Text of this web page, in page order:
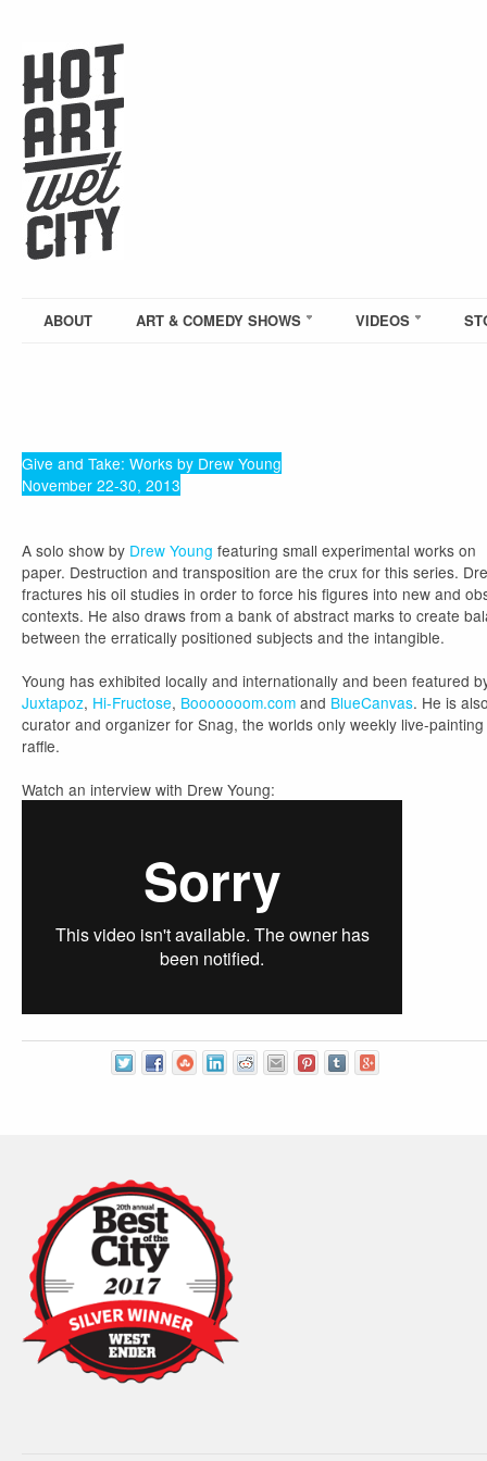
ABOUT ART & COMEDY SHOWS VIDEOS
Give and Take: Works by Drew Young
November 22-30, 2013
A solo show by Drew Young featuring small experimental works on
paper. Destruction and transposition are the crux for this series.
fractures his oil studies in order to force his figures into new and
contexts. He also draws from a bank of abstract marks to create
between the erratically positioned subjects and the intangible.
Young has exhibited locally and internationally and been featured
Juxtapoz, Hi-Fructose, Booooooom.com and BlueCanvas. He is
curator and organizer for Snag, the worlds only weekly live-painting
raffle.
Watch an interview with Drew Young: